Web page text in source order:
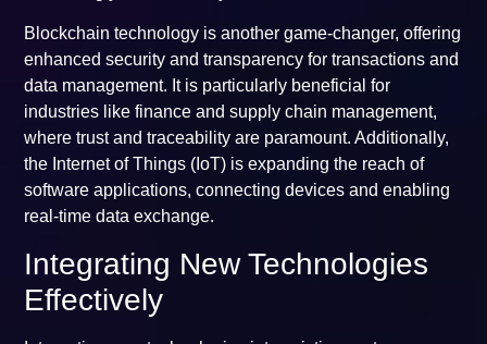
Blockchain technology is another game-changer, offering
enhanced security and transparency for transactions and
data management. It is particularly beneficial for
industries like finance and supply chain management,
where trust and traceability are paramount. Additionally,
the Internet of Things (IoT) is expanding the reach of
software applications, connecting devices and enabling
real-time data exchange.
Integrating New Technologies
Effectively